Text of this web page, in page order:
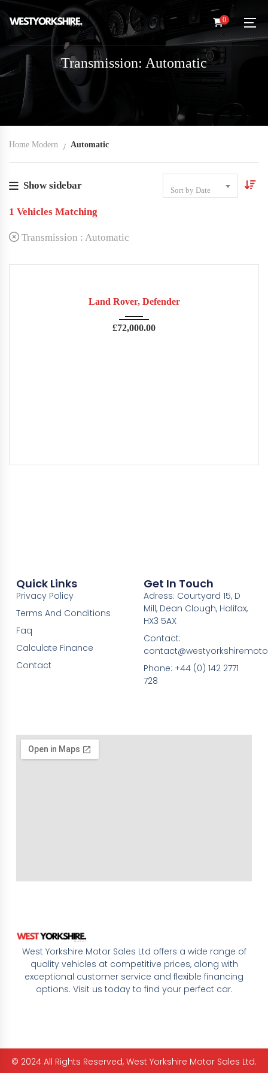
0
Transmission: Automatic
Home Modern Automatic
Show sidebar Sort by Date
1 Vehicles Matching
Transmission : Automatic
Land Rover, Defender
£72,000.00
West Yorkshire Motor Sales Ltd offers a wide range of
quality vehicles at competitive prices, along with
exceptional customer service and flexible financing
options. Visit us today to find your perfect car.
Quick Links
Privacy Policy
Terms And Conditions
Faq
Calculate Finance
Contact
Get In Touch
Adress: Courtyard 15, D
Mill, Dean Clough, Halifax,
HX3 5AX
Contact:
Phone: +44 (0) 142 2771
728
© 2024 All Rights Reserved, West Yorkshire Motor Sales Ltd.